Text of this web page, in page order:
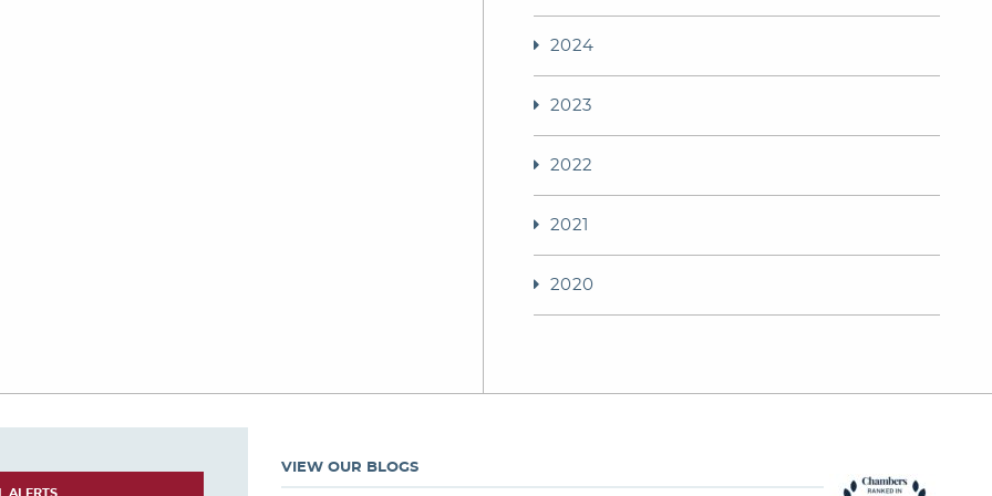
2024
2023
2022
2021
2020
ALERTS
VIEW OUR BLOGS